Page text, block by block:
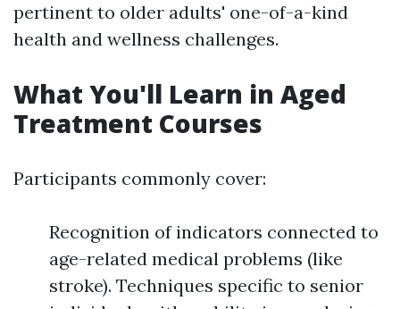
pertinent to older adults' one-of-a-kind
health and wellness challenges.
What You'll Learn in Aged
Treatment Courses
Participants commonly cover:
Recognition of indicators connected to
age-related medical problems (like
stroke). Techniques specific to senior